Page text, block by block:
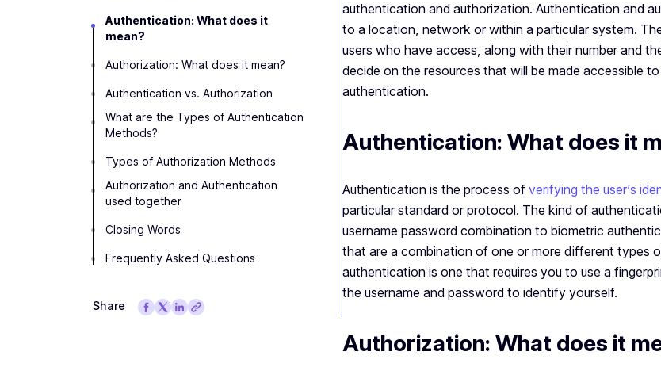
Authentication: What does it
mean?
Authorization: What does it mean?
Authentication vs. Authorization
‍What are the Types of Authentication
Methods?
Types of Authorization Methods
Authorization and Authentication
used together
Closing Words
Frequently Asked Questions
Share
authentication and authorization. Authentication and
to a location, network or within a particular system.
users who have access, along with their number and
decide on the resources that will be made accessible
authentication.
Authentication: What does it
Authentication is the process of verifying the user’s
particular standard or protocol. The kind of
username password combination to biometric
that are a combination of one or more different types
authentication is one that requires you to use a
the username and password to identify yourself.
Authorization: What does it